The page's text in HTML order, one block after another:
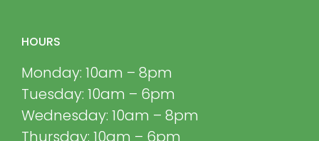
HOURS
Monday: 10am – 8pm
Tuesday: 10am – 6pm
Wednesday: 10am – 8pm
Thursday: 10am – 6pm